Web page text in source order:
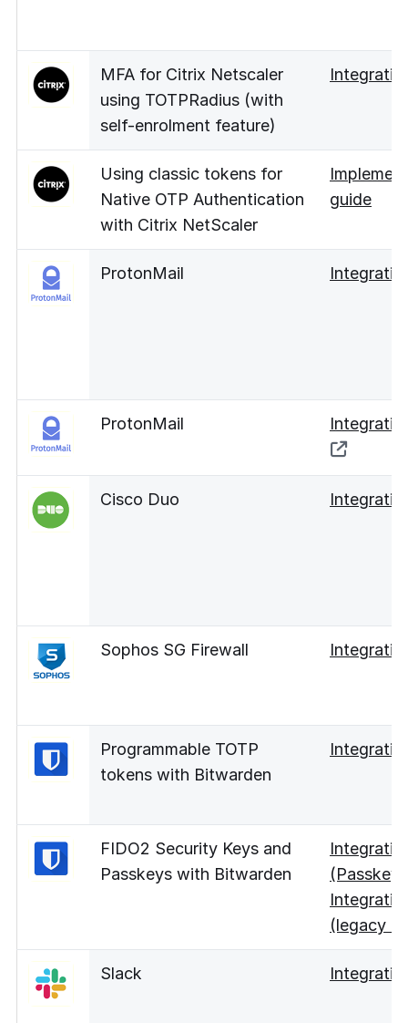
MFA for Citrix Netscaler
using TOTPRadius (with
self-enrolment feature)
Using classic tokens for
Native OTP Authentication
with Citrix NetScaler
guide
ProtonMail
ProtonMail
Cisco Duo
Sophos SG Firewall
Programmable TOTP
tokens with Bitwarden
FIDO2 Security Keys and
Passkeys with Bitwarden
(Passkey
(legacy
Slack